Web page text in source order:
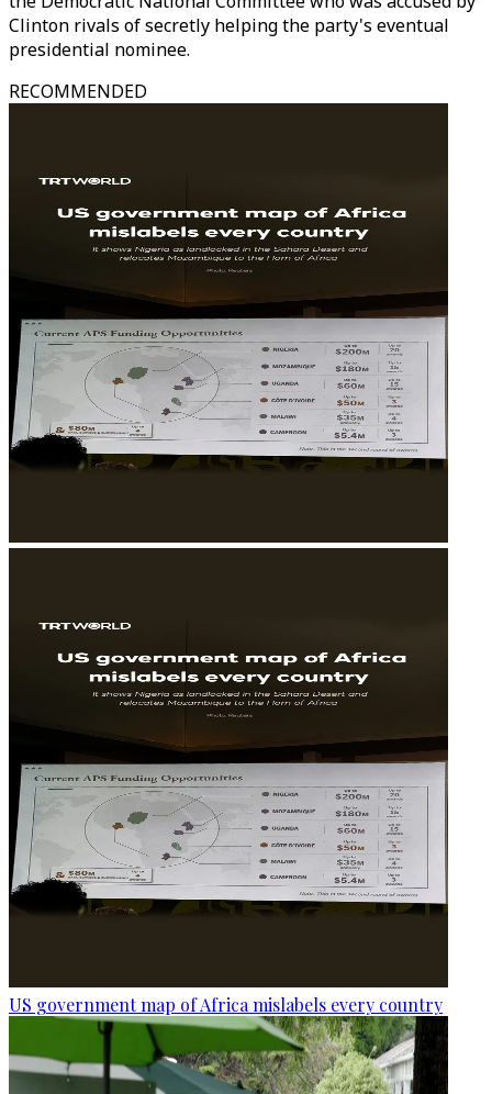
Clinton rivals of secretly helping the party's eventual
presidential nominee.
RECOMMENDED
US government map of Africa mislabels every country